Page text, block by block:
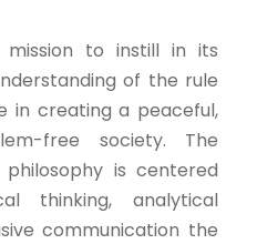
mission to instill in its
of the rule
in creating a peaceful,
free society. The
is centered
thinking, analytical
communication the